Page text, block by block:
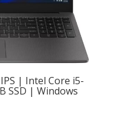
| Intel Core i5-
SSD | Windows